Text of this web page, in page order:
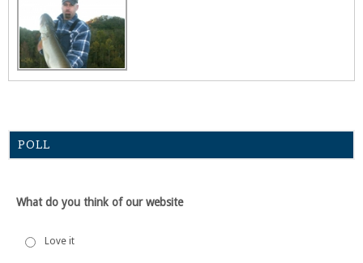
POLL
What do you think of our website
Love it